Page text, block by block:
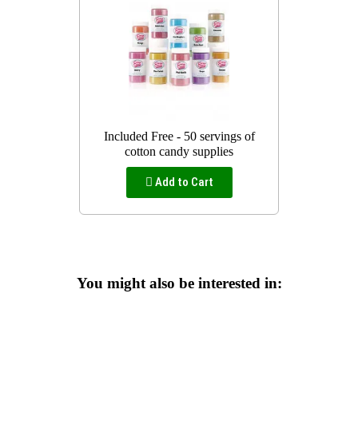
Included Free - 50 servings of
cotton candy supplies
Add to Cart
You might also be interested in: